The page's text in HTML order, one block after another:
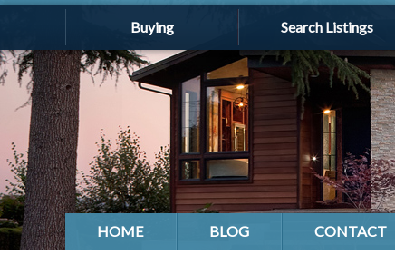
Buying Search Listings
HOME BLOG CONTACT